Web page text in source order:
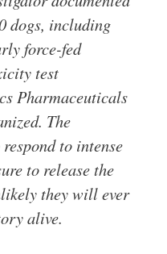
dogs, including
force-fed
test
Pharmaceuticals
The
to intense
to release the
they will ever
alive.